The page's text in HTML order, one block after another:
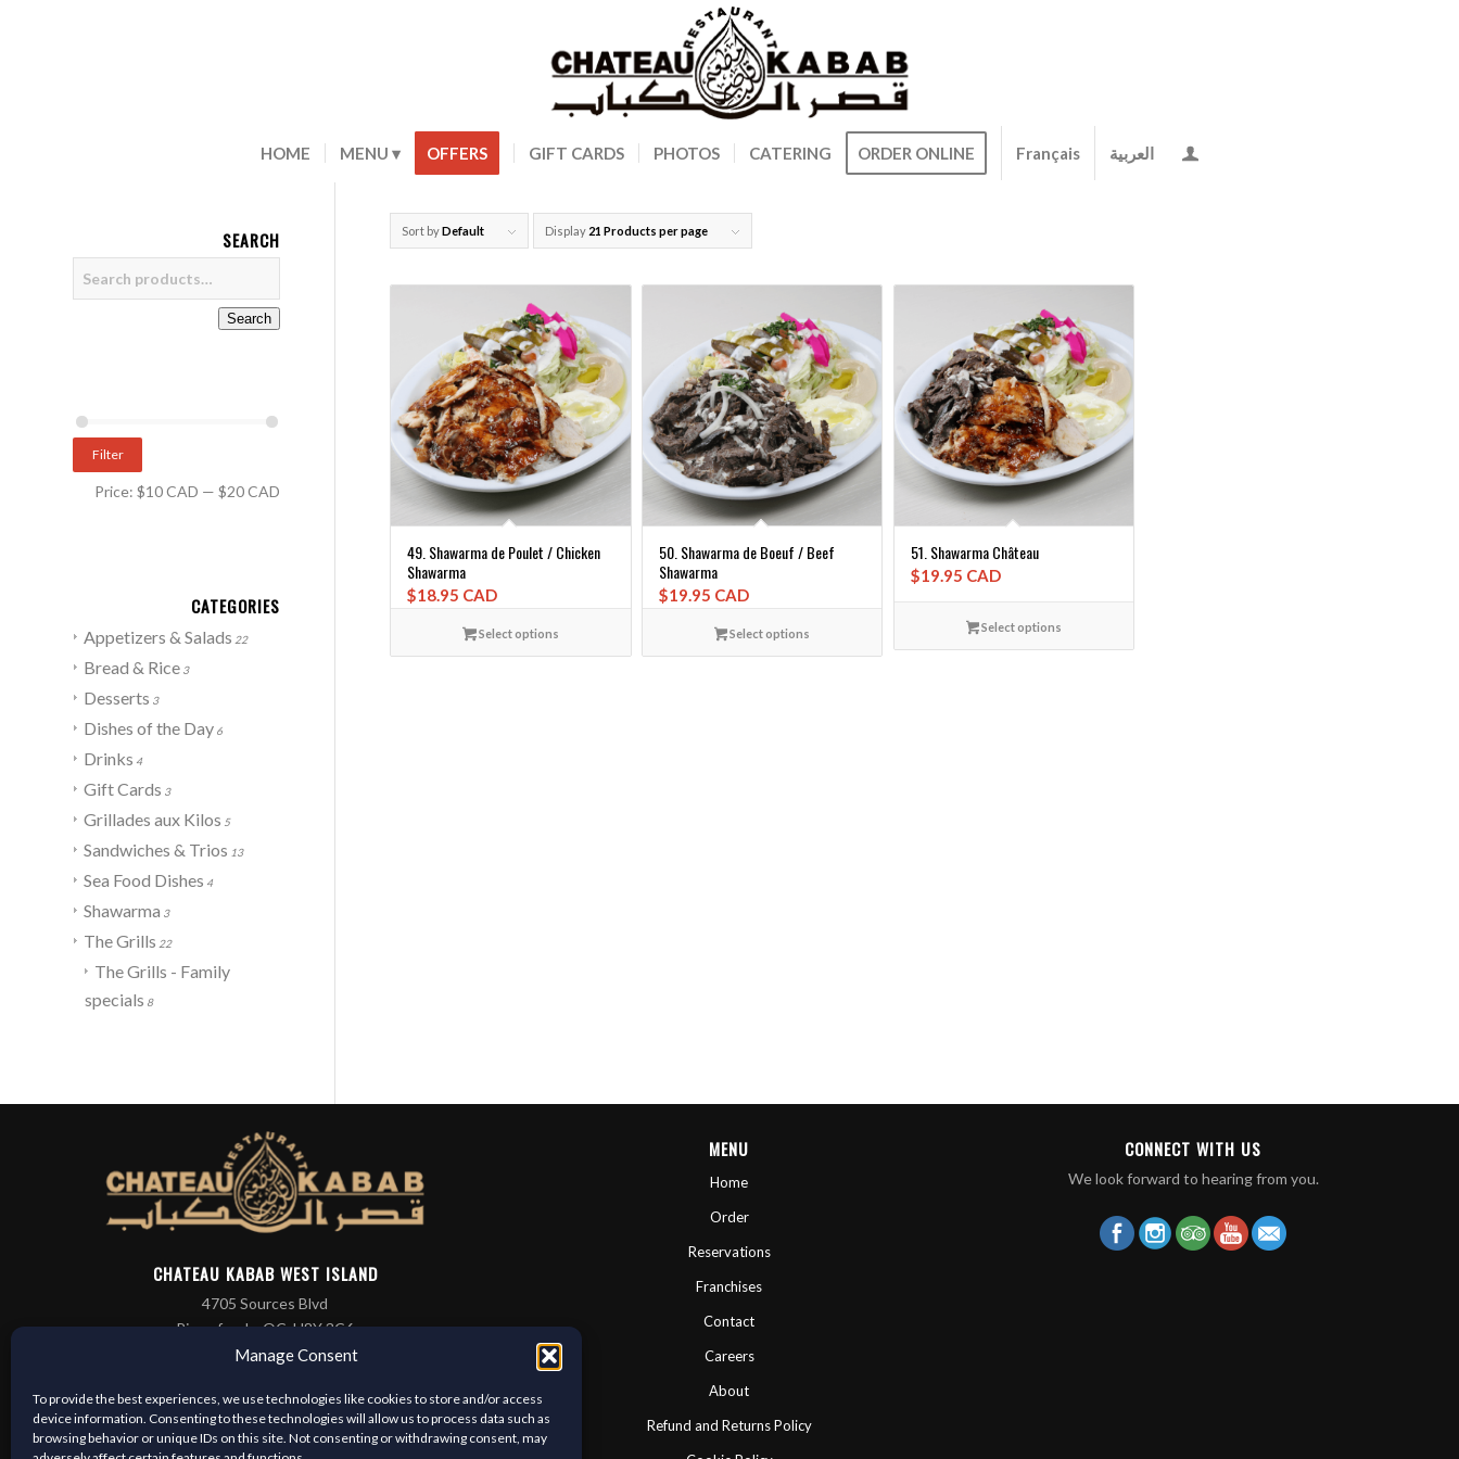
Manage Consent
To provide the best experiences, we use technologies like cookies to store and/or access
device information. Consenting to these technologies will allow us to process data such as
browsing behavior or unique IDs on this site. Not consenting or withdrawing consent, may
HOME MENU OFFERS GIFT CARDS PHOTOS CATERING ORDER ONLINE Français العربية
Sort byDefault Display 21 Products per page
49. Shawarma de Poulet / Chicken
Shawarma
$18.95 CAD
Select options
50. Shawarma de Boeuf / Beef
Shawarma
$19.95 CAD
Select options
51. Shawarma Château
$19.95 CAD
Select options
SEARCH
Search
Filter
Price: $10 CAD — $20 CAD
CATEGORIES
Appetizers & Salads 22
Bread & Rice 3
Desserts 3
Dishes of the Day 6
Drinks 4
Gift Cards 3
Grillades aux Kilos 5
Sandwiches & Trios 13
Sea Food Dishes 4
Shawarma 3
The Grills 22
The Grills - Family
specials 8
CHATEAU KABAB WEST ISLAND
4705 Sources Blvd
Pierrefonds, QC, H8Y 3C6
(514) 421-3666
MENU
Home
Order
Reservations
Franchises
Contact
Careers
About
Refund and Returns Policy
CONNECT WITH US
We look forward to hearing from you.